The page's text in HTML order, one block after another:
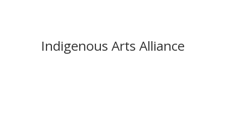
Indigenous Arts Alliance